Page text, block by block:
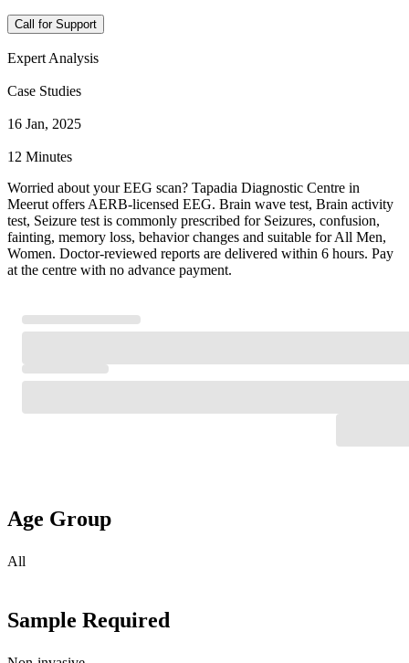
Call for Support
Expert Analysis
Case Studies
16 Jan, 2025
12 Minutes
Worried about your EEG scan? Tapadia Diagnostic Centre in
Meerut offers AERB-licensed EEG. Brain wave test, Brain activity
test, Seizure test is commonly prescribed for Seizures, confusion,
fainting, memory loss, behavior changes and suitable for All Men,
Women. Doctor-reviewed reports are delivered within 6 hours. Pay
at the centre with no advance payment.
Age Group
All
Sample Required